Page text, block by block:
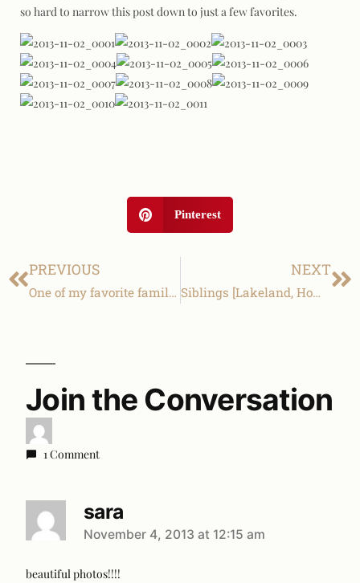
so hard to narrow this post down to just a few favorites.
Pinterest
PREVIOUS
One of my favorite families! [Lakeland family & children photography]
NEXT
Siblings [Lakeland, Homeland family and children photography]
Join the Conversation
1 Comment
sara
November 4, 2013 at 12:15 am
beautiful photos!!!!